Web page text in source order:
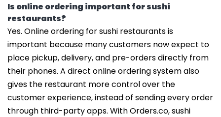
Is online ordering important for sushi
restaurants?
Yes. Online ordering for sushi restaurants is
important because many customers now expect to
place pickup, delivery, and pre-orders directly from
their phones. A direct online ordering system also
gives the restaurant more control over the
customer experience, instead of sending every order
through third-party apps. With Orders.co, sushi